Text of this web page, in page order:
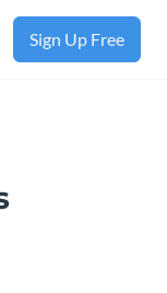
Sign Up Free